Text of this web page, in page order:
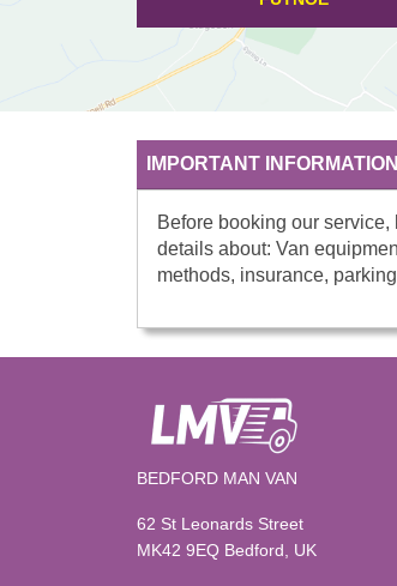
IMPORTANT
Before booking our
details about: Van
methods, insurance,
BEDFORD MAN VAN
62 St Leonards Street
MK42 9EQ Bedford, UK